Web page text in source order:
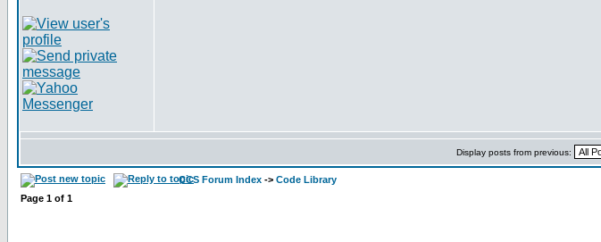
Display posts from previous:
CCS Forum Index -> Code Library
Page 1 of 1